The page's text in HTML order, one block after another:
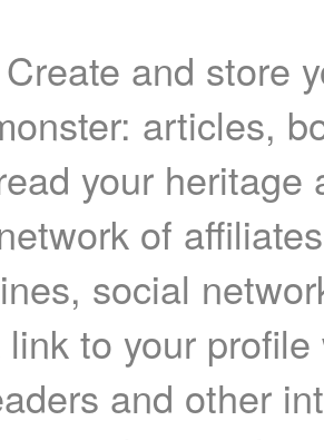
Create and store
articles,
your heritage
of
social
link to your
and other